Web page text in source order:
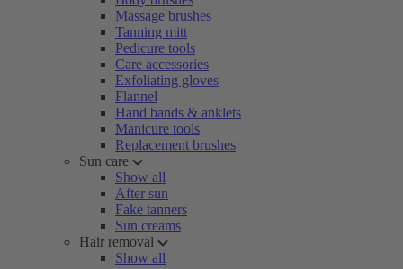
Massage brushes
Tanning mitt
Pedicure tools
Care accessories
Exfoliating gloves
Flannel
Hand bands & anklets
Manicure tools
Replacement brushes
Sun care
Show all
After sun
Fake tanners
Sun creams
Hair removal
Show all